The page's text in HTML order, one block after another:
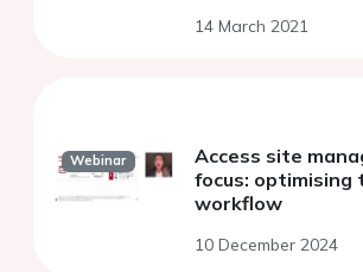
clinical outcomes
14 March 2021
Webinar
Access site
focus: optimising
workflow
10 December 2024